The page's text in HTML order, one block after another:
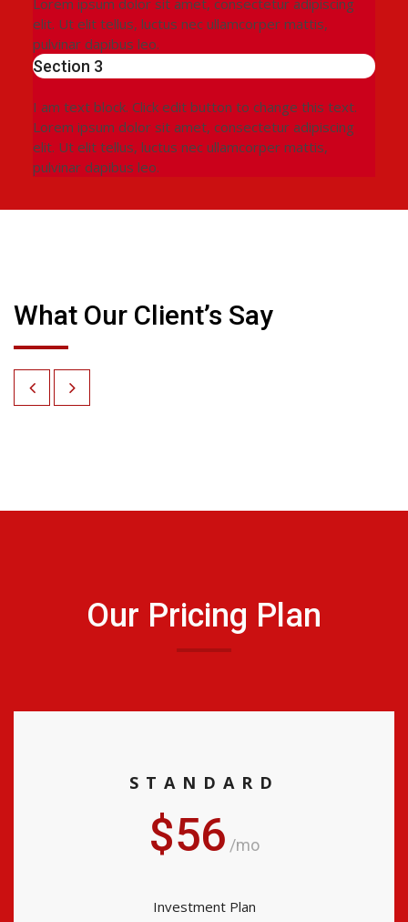
Lorem ipsum dolor sit amet, consectetur adipiscing
elit. Ut elit tellus, luctus nec ullamcorper mattis,
pulvinar dapibus leo.
Section 3
I am text block. Click edit button to change this text.
Lorem ipsum dolor sit amet, consectetur adipiscing
elit. Ut elit tellus, luctus nec ullamcorper mattis,
pulvinar dapibus leo.
What Our Client’s Say
Our Pricing Plan
STANDARD
$56 /mo
Investment Plan